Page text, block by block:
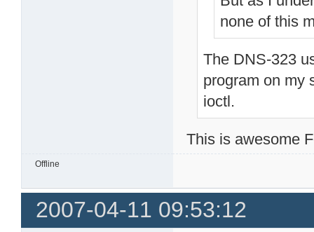
none of this
The DNS-323
program on my
ioctl.
This is awesome
Offline
2007-04-11 09:53:12